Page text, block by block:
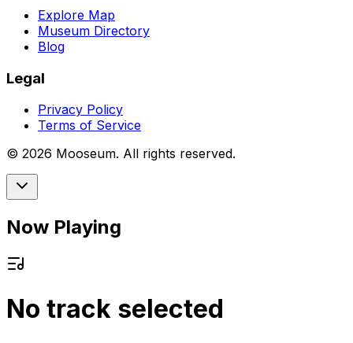
Explore Map
Museum Directory
Blog
Legal
Privacy Policy
Terms of Service
© 2026 Mooseum. All rights reserved.
Now Playing
No track selected